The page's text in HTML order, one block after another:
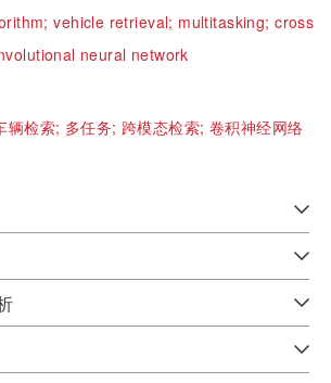
vehicle retrieval; multitasking;cross
neural network
辆检索; 多任务;跨模态检索; 卷积神经网络